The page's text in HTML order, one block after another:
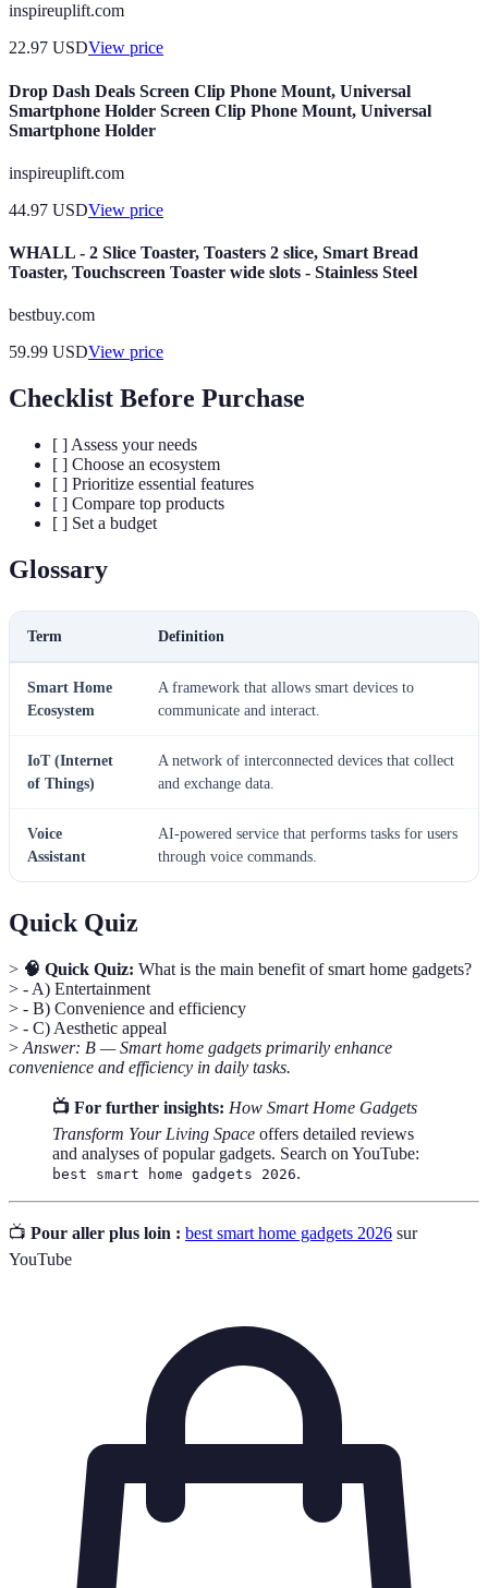
inspireuplift.com
22.97 USDView price
Drop Dash Deals Screen Clip Phone Mount, Universal
Smartphone Holder Screen Clip Phone Mount, Universal
Smartphone Holder
inspireuplift.com
44.97 USDView price
WHALL - 2 Slice Toaster, Toasters 2 slice, Smart Bread
Toaster, Touchscreen Toaster wide slots - Stainless Steel
bestbuy.com
59.99 USDView price
Checklist Before Purchase
[ ] Assess your needs
[ ] Choose an ecosystem
[ ] Prioritize essential features
[ ] Compare top products
[ ] Set a budget
Glossary
Term Definition
Smart Home
Ecosystem
A framework that allows smart devices to
communicate and interact.
IoT (Internet
of Things)
A network of interconnected devices that collect
and exchange data.
Voice
Assistant
AI-powered service that performs tasks for users
through voice commands.
Quick Quiz
> 🧠 Quick Quiz: What is the main benefit of smart home gadgets?
> - A) Entertainment
> - B) Convenience and efficiency
> - C) Aesthetic appeal
> Answer: B — Smart home gadgets primarily enhance
convenience and efficiency in daily tasks.
📺 For further insights: How Smart Home Gadgets
Transform Your Living Space offers detailed reviews
and analyses of popular gadgets. Search on YouTube:
best smart home gadgets 2026.
📺 Pour aller plus loin : best smart home gadgets 2026 sur
YouTube